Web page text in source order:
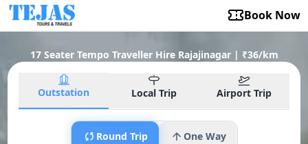
Book Now
17 Seater Tempo Traveller Hire Rajajinagar | ₹36/km
Outstation Local Trip Airport Trip
Round Trip One Way